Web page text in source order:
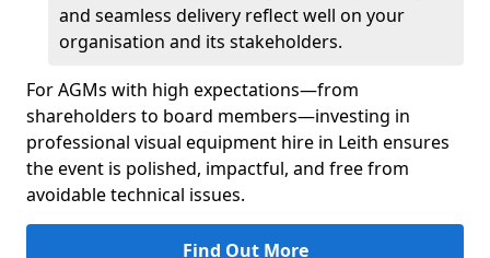
and seamless delivery reflect well on your
organisation and its stakeholders.
For AGMs with high expectations—from
shareholders to board members—investing in
professional visual equipment hire in Leith ensures
the event is polished, impactful, and free from
avoidable technical issues.
Find Out More